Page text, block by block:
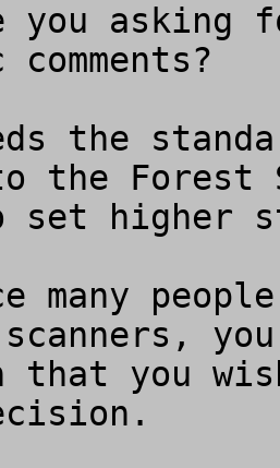
you asking
the
to the
set higher
many
that you